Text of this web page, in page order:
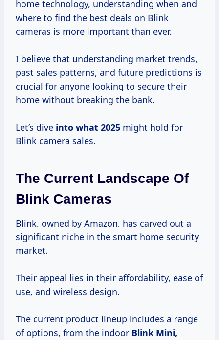
home technology, understanding when and
where to find the best deals on Blink
cameras is more important than ever.
I believe that understanding market trends,
past sales patterns, and future predictions is
crucial for anyone looking to secure their
home without breaking the bank.
Let’s dive into what 2025 might hold for
Blink camera sales.
The Current Landscape Of
Blink Cameras
Blink, owned by Amazon, has carved out a
significant niche in the smart home security
market.
Their appeal lies in their affordability, ease of
use, and wireless design.
The current product lineup includes a range
of options, from the indoor Blink Mini,